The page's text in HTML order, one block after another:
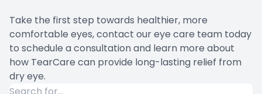
Take the first step towards healthier, more
comfortable eyes, contact our eye care team today
to schedule a consultation and learn more about
how TearCare can provide long-lasting relief from
dry eye.